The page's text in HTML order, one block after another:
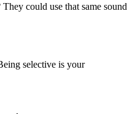
could use that same sound
selective is your